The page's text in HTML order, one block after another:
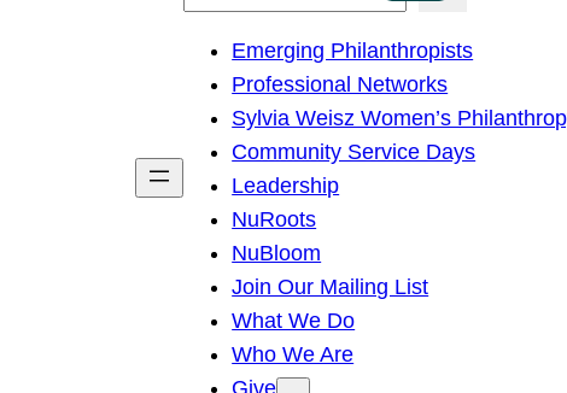
h
Emerging Philanthropists
Professional Networks
Sylvia Weisz Women’s
Community Service Days
Leadership
NuRoots
NuBloom
Join Our Mailing List
What We Do
Who We Are
Give